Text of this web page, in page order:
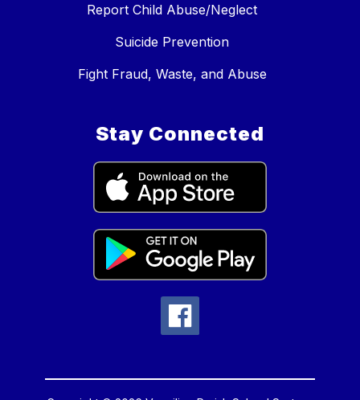
Report Child Abuse/Neglect
Suicide Prevention
Fight Fraud, Waste, and Abuse
Stay Connected